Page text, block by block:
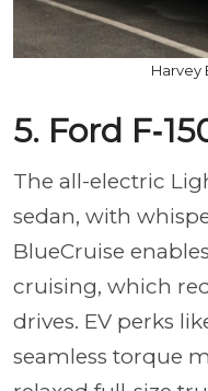
Harvey
5. Ford
The all-electric
sedan, with
BlueCruise
cruising, which
drives. EV perks
seamless torque